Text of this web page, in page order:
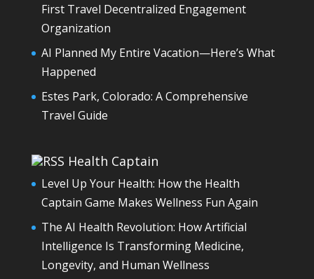
First Travel Decentralized Engagement
Organization
AI Planned My Entire Vacation—Here’s What
Happened
Estes Park, Colorado: A Comprehensive
Travel Guide
Health Captain
Level Up Your Health: How the Health
Captain Game Makes Wellness Fun Again
The AI Health Revolution: How Artificial
Intelligence Is Transforming Medicine,
Longevity, and Human Wellness